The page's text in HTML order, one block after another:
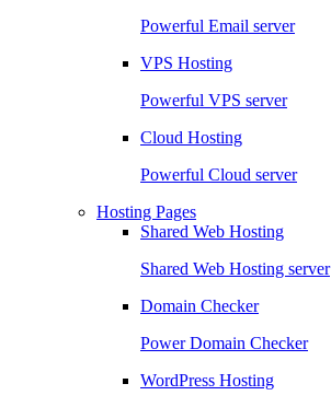
Powerful Email server
VPS Hosting
Powerful VPS server
Cloud Hosting
Powerful Cloud server
Hosting Pages
Shared Web Hosting
Shared Web Hosting server
Domain Checker
Power Domain Checker
WordPress Hosting